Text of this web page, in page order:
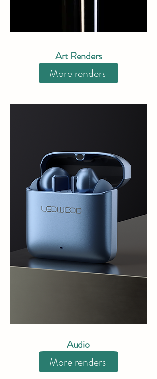
Art Renders
More renders
Audio
More renders